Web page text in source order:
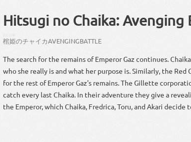
Hitsugi no Chaika: Avenging
棺姫のチャイカAVENGINGBATTLE
The search for the remains of Emperor Gaz continues.
who she really is and what her purpose is. Similarly, the Red
for the rest of Emperor Gaz's remains. The Gillette
catch every last Chaika. In their adventure they give a
the Emperor, which Chaika, Fredrica, Toru, and Akari decide